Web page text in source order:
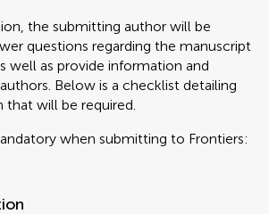
the submitting author will be
questions regarding the manuscript
well as provide information and
Below is a checklist detailing
will be required.
when submitting to Frontiers: